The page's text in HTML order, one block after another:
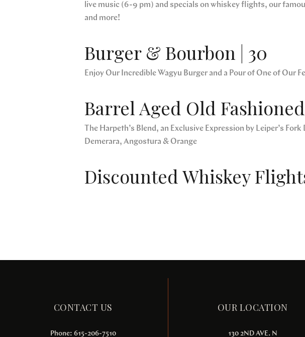
live music (6-9 pm) and specials on whiskey flights, our
and more!
Burger & Bourbon | 30
Enjoy Our Incredible Wagyu Burger and a Pour of One of Our
Barrel Aged Old
The Harpeth’s Blend, an Exclusive Expression by Leiper’s
Demerara, Angostura & Orange
Discounted Whiskey
CONTACT US
Phone: 615-206-7510
OUR LOCATION
130 2ND AVE. N